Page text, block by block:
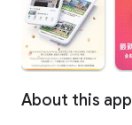
About this app